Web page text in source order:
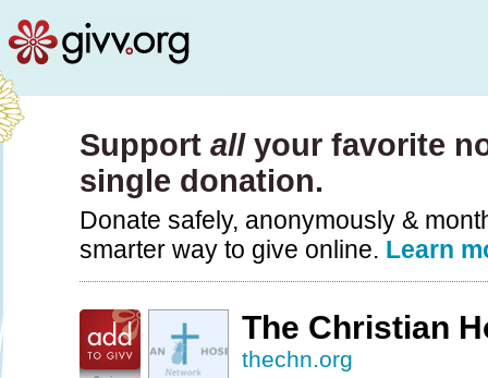
Support allyour favorite
single donation.
Donate safely, anonymously &
smarter way to give online. Learn
The Christian
thechn.org